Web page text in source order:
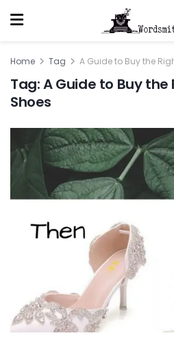
Home Tag A Guide to Buy the
Tag:A Guide to Buy the
Shoes